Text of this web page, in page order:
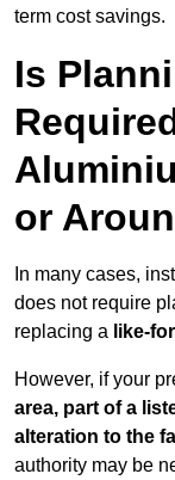
term cost savings.
Is
or
In many cases,
does not require
replacing a like-
However, if your
area, part of a
alteration to the
authority may be